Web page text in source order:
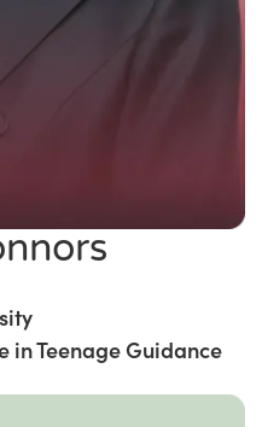
in Teenage Guidance